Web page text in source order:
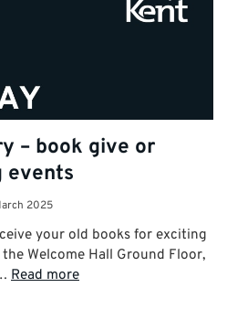
– book give or
events
2025
your old books for exciting
Welcome Hall Ground Floor,
Read more